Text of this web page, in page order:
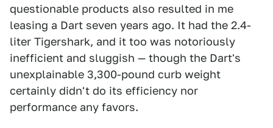
questionable products also resulted in me
leasing a Dart seven years ago. It had the 2.4-
liter Tigershark, and it too was notoriously
inefficient and sluggish — though the Dart's
unexplainable 3,300-pound curb weight
certainly didn't do its efficiency nor
performance any favors.